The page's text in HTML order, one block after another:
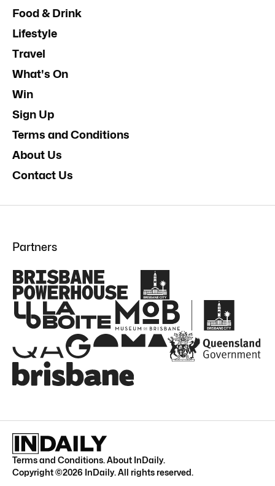
Food & Drink
Lifestyle
Travel
What's On
Win
Sign Up
Terms and Conditions
About Us
Contact Us
Partners
Terms and Conditions.About InDaily.
Copyright ©2026 InDaily. All rights reserved.